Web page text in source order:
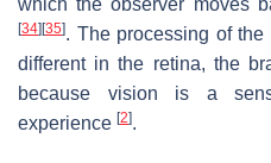
which the observer moves
[34] [35]. The processing of
different in the retina, the
because vision is a
experience [2].